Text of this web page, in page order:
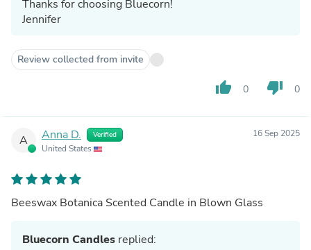
Thanks for choosing Bluecorn!
Jennifer
Review collected from invite
thumb_up 0 thumb_down 0
A Anna D. Verified
United States
16 Sep 2025
Beeswax Botanica Scented Candle in Blown Glass
Bluecorn Candles replied: